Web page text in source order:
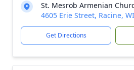
St. Mesrob Armenian
4605 Erie Street, Racine,
Get Directions